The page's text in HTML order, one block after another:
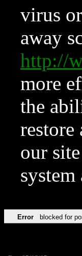
virus
away
http://
more
the
restore
our
Error blocked for